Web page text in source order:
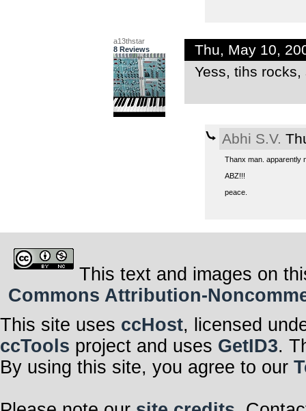
a13thstar
8 Reviews
Thu, May 10,
Yess, tihs
Abhi S.V.
Thanx man. apparently
ABZ!!!
peace.
This text and images on
Commons Attribution-
This site uses ccHost, licensed
ccTools project and uses GetID3.
By using this site, you agree to our